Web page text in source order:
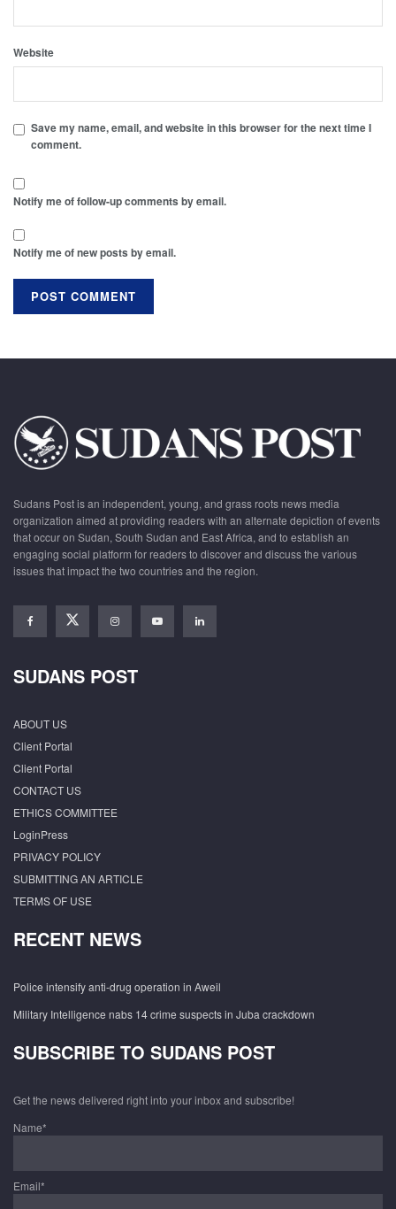
Website
Save my name, email, and website in this browser for the next time I
comment.
Notify me of follow-up comments by email.
Notify me of new posts by email.
Sudans Post is an independent, young, and grass roots news media
organization aimed at providing readers with an alternate depiction of events
that occur on Sudan, South Sudan and East Africa, and to establish an
engaging social platform for readers to discover and discuss the various
issues that impact the two countries and the region.
SUDANS POST
ABOUT US
Client Portal
Client Portal
CONTACT US
ETHICS COMMITTEE
LoginPress
PRIVACY POLICY
SUBMITTING AN ARTICLE
TERMS OF USE
RECENT NEWS
Police intensify anti-drug operation in Aweil
Military Intelligence nabs 14 crime suspects in Juba crackdown
SUBSCRIBE TO SUDANS POST
Get the news delivered right into your inbox and subscribe!
Name*
Email*